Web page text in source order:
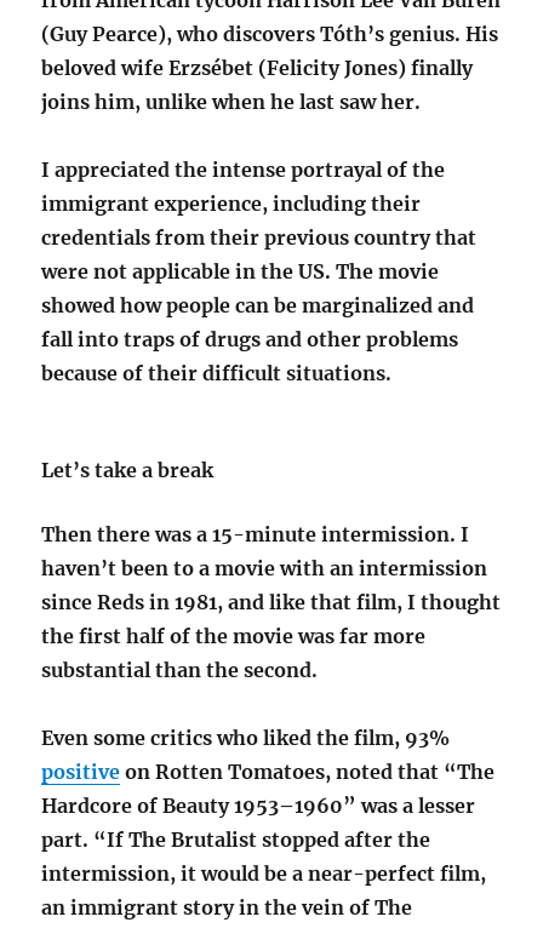
(Guy Pearce), who discovers Tóth’s genius. His
beloved wife Erzsébet (Felicity Jones) finally
joins him, unlike when he last saw her.
I appreciated the intense portrayal of the
immigrant experience, including their
credentials from their previous country that
were not applicable in the US. The movie
showed how people can be marginalized and
fall into traps of drugs and other problems
because of their difficult situations.
Let’s take a break
Then there was a 15-minute intermission. I
haven’t been to a movie with an intermission
since Reds in 1981, and like that film, I thought
the first half of the movie was far more
substantial than the second.
Even some critics who liked the film, 93%
positive on Rotten Tomatoes, noted that “The
Hardcore of Beauty 1953–1960” was a lesser
part. “If The Brutalist stopped after the
intermission, it would be a near-perfect film,
an immigrant story in the vein of The